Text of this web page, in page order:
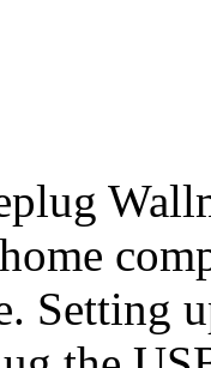
Setting